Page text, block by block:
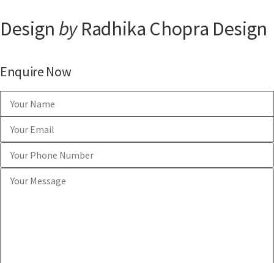
Design byRadhika Chopra Design
Enquire Now